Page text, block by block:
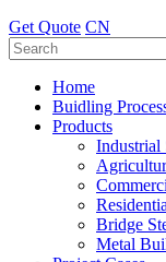
Get Quote CN
Home
Buidling
Products
Industrial
Bridge
Metal